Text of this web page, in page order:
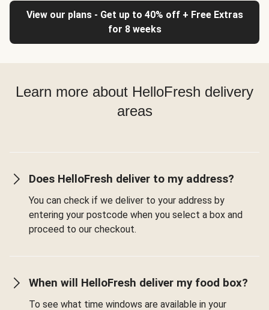
View our plans - Get up to 40% off + Free Extras
for 8 weeks
Learn more about HelloFresh delivery
areas
Does HelloFresh deliver to my address?
You can check if we deliver to your address by
entering your postcode when you select a box and
proceed to our checkout.
When will HelloFresh deliver my food box?
To see what time windows are available in your